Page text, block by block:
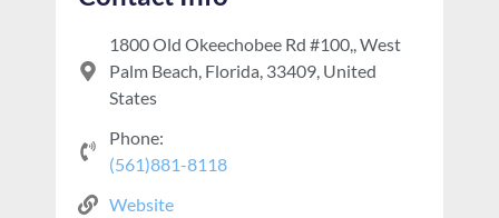
1800 Old Okeechobee Rd #100,, West
Palm Beach, Florida, 33409, United
States
Phone:
(561)881-8118
Website